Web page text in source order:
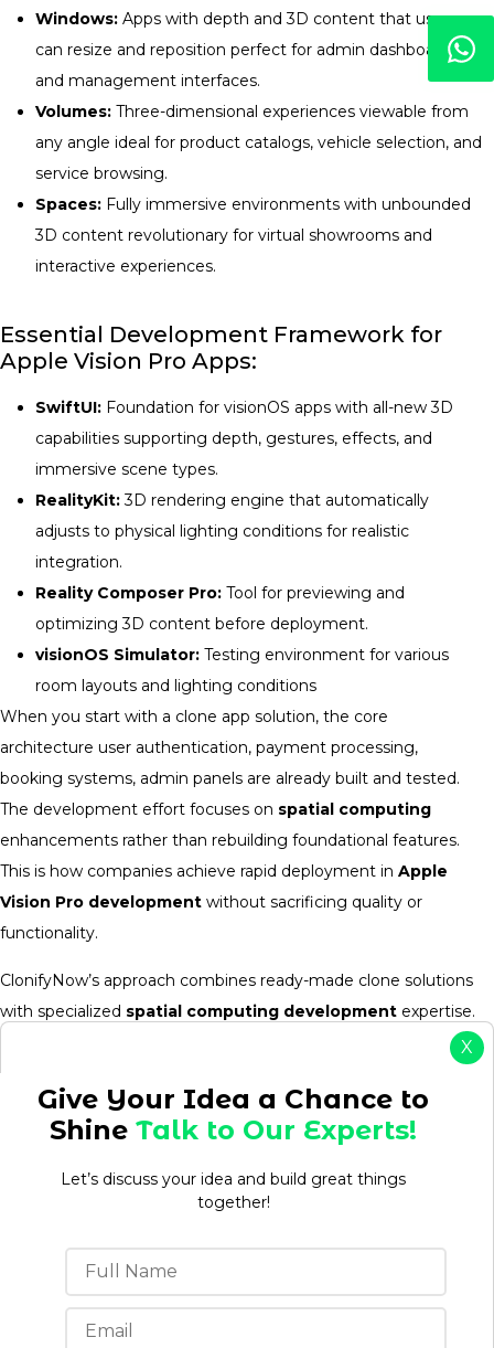
X
Give Your Idea a Chance to
ShineTalk to Our Experts!
Let’s discuss your idea and build great things
together!
Windows: Apps with depth and 3D content that users
can resize and reposition perfect for admin dashboards
and management interfaces.
Volumes: Three-dimensional experiences viewable from
any angle ideal for product catalogs, vehicle selection, and
service browsing.
Spaces: Fully immersive environments with unbounded
3D content revolutionary for virtual showrooms and
interactive experiences.
Essential Development Framework for
Apple Vision Pro Apps:
SwiftUI: Foundation for visionOS apps with all-new 3D
capabilities supporting depth, gestures, effects, and
immersive scene types.
RealityKit:3D rendering engine that automatically
adjusts to physical lighting conditions for realistic
integration.
Reality Composer Pro: Tool for previewing and
optimizing 3D content before deployment.
visionOS Simulator: Testing environment for various
room layouts and lighting conditions
When you start with a clone app solution, the core
architecture user authentication, payment processing,
booking systems, admin panels are already built and tested.
The development effort focuses on spatial computing
enhancements rather than rebuilding foundational features.
This is how companies achieve rapid deployment in Apple
Vision Pro development without sacrificing quality or
functionality.
ClonifyNow’s approach combines ready-made clone solutions
with specialized spatial computing development expertise.
You get the speed of pre-built systems with the innovation of
augmented reality app development
Vision Pro appsthat feel custom-built but launch at clone-
app speed.